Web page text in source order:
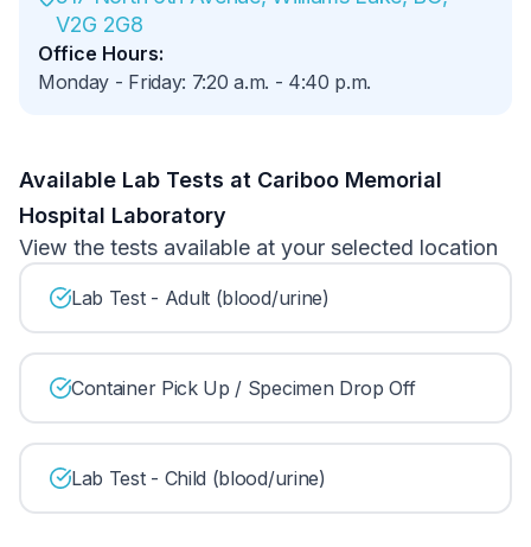
V2G 2G8
Office Hours:
Monday - Friday: 7:20 a.m. - 4:40 p.m.
Available Lab Tests at Cariboo Memorial
Hospital Laboratory
View the tests available at your selected location
Lab Test - Adult (blood/urine)
Container Pick Up / Specimen Drop Off
Lab Test - Child (blood/urine)